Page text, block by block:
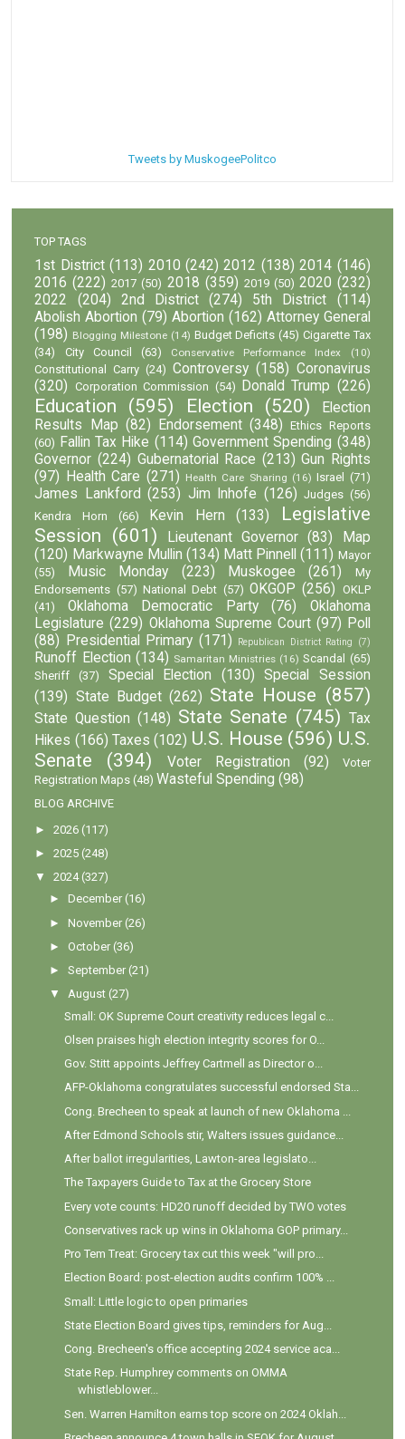
Tweets by MuskogeePolitco
TOP TAGS
1st District (113) 2010 (242) 2012 (138) 2014 (146)
2016 (222) 2017 (50) 2018 (359) 2019 (50) 2020 (232)
2022
(204) 2nd District (274) 5th District
(114)
Abolish Abortion (79) Abortion (162) Attorney General
(198) Blogging Milestone (14) Budget Deficits (45) Cigarette Tax
(34)
City Council (63) Conservative Performance Index (10)
Constitutional Carry (24) Controversy (158) Coronavirus
(320) Corporation Commission (54) Donald Trump (226)
Education (595) Election (520)
Election
Results Map (82) Endorsement (348)
Ethics Reports
(60) Fallin Tax Hike (114) Government Spending (348)
Governor (224) Gubernatorial Race (213) Gun Rights
(97)
Health Care (271) Health Care Sharing (16) Israel (71)
James Lankford (253) Jim Inhofe (126) Judges (56)
Kendra Horn
(66) Kevin Hern (133)
Legislative
Session (601) Lieutenant Governor (83)
Map
(120) Markwayne Mullin (134) Matt Pinnell (111) Mayor
(55)
Music Monday (223) Muskogee (261)
My
Endorsements (57) National Debt (57) OKGOP (256) OKLP
(41)
Oklahoma Democratic Party (76)
Oklahoma
Legislature (229) Oklahoma Supreme Court (97) Poll
(88)
Presidential Primary (171) Republican District Rating (7)
Runoff Election (134) Samaritan Ministries (16) Scandal (65)
Sheriff
(37) Special Election (130)
Special Session
(139) State Budget (262) State House (857)
State Question (148) State Senate (745) Tax
Hikes (166) Taxes (102) U.S. House (596) U.S.
Senate
(394) Voter Registration (92)
Voter
Registration Maps (48) Wasteful Spending (98)
BLOG ARCHIVE
►2026 (117)
►2025 (248)
▼
2024 (327)
►December (16)
►November (26)
►October (36)
►September (21)
▼
August (27)
Small: OK Supreme Court creativity reduces legal c...
Olsen praises high election integrity scores for O...
Gov. Stitt appoints Jeffrey Cartmell as Director o...
AFP-Oklahoma congratulates successful endorsed Sta...
Cong. Brecheen to speak at launch of new Oklahoma ...
After Edmond Schools stir, Walters issues guidance...
After ballot irregularities, Lawton-area legislato...
The Taxpayers Guide to Tax at the Grocery Store
Every vote counts: HD20 runoff decided by TWO votes
Conservatives rack up wins in Oklahoma GOP primary...
Pro Tem Treat: Grocery tax cut this week "will pro...
Election Board: post-election audits confirm 100% ...
Small: Little logic to open primaries
State Election Board gives tips, reminders for Aug...
Cong. Brecheen's office accepting 2024 service aca...
State Rep. Humphrey comments on OMMA
whistleblower...
Sen. Warren Hamilton earns top score on 2024 Oklah...